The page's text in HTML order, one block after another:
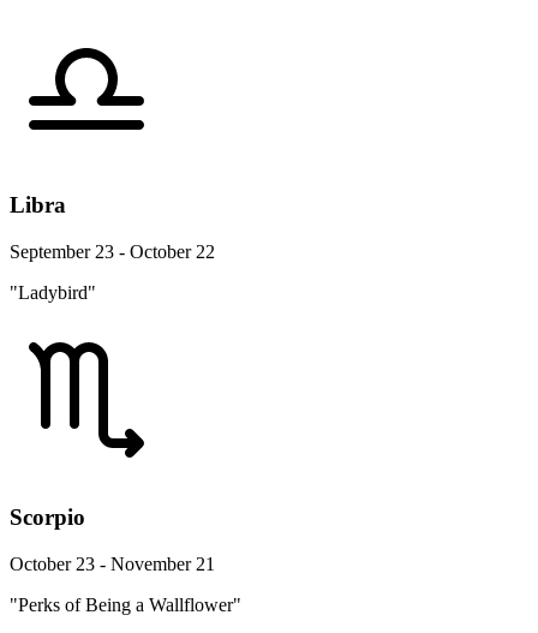
Libra
September 23 - October 22
"Ladybird"
Scorpio
October 23 - November 21
"Perks of Being a Wallflower"